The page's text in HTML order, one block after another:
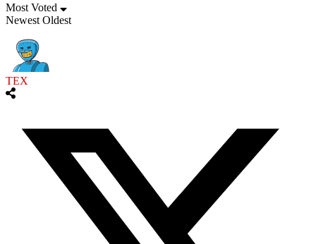
Most Voted
Newest Oldest
TEX